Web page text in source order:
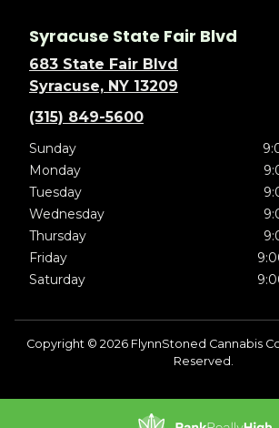
Syracuse State Fair Blvd
683 State Fair Blvd
Syracuse, NY 13209
(315) 849-5600
Sunday
Monday
Tuesday
Wednesday
Thursday
Friday
Saturday
Copyright © 2026 FlynnStoned Cannabis
Reserved.